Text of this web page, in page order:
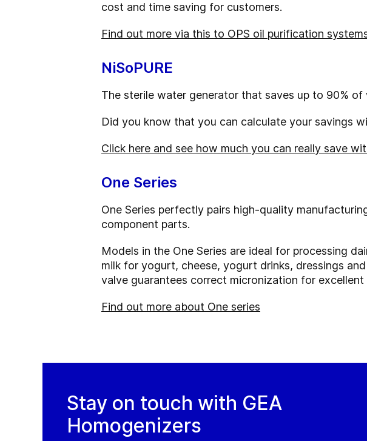
cost and time saving for customers.
Find out more via this to OPS oil purification
NiSoPURE
The sterile water generator that saves up to 90%
Did you know that you can calculate your savings
Click here and see how much you can really save
One Series
One Series perfectly pairs high-quality
component parts.
Models in the One Series are ideal for processing
milk for yogurt, cheese, yogurt drinks, dressings
valve guarantees correct micronization for
Find out more about One series
Stay on touch with GEA
Homogenizers